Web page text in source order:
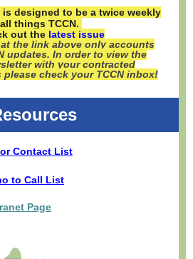
is designed to be a twice weekly
things TCCN.
out the latest issue
the link above only accounts
updates. In order to view the
with your contracted
please check your TCCN inbox!
Contact List
to Call List
Page